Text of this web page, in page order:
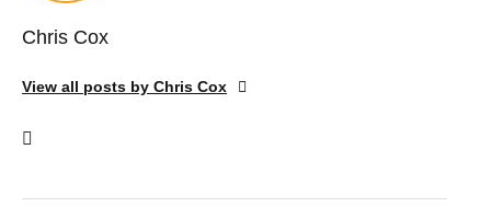
Chris Cox
View all posts by Chris Cox